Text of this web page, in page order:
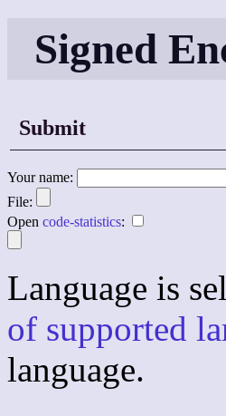
Signed
Submit
Your name:
File:
Open code-statistics:
Language is
of supported
language.